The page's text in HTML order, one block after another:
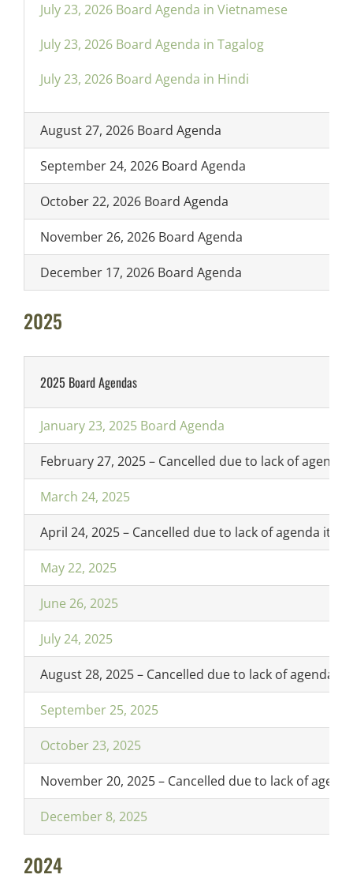
July 23, 2026 Board Agenda in Vietnamese
July 23, 2026 Board Agenda in Tagalog
July 23, 2026 Board Agenda in Hindi
August 27, 2026 Board Agenda
September 24, 2026 Board Agenda
October 22, 2026 Board Agenda
November 26, 2026 Board Agenda
December 17, 2026 Board Agenda
2025
2025 Board Agendas
January 23, 2025 Board Agenda
February 27, 2025 – Cancelled due to lack of agenda
March 24, 2025
April 24, 2025 – Cancelled due to lack of agenda
May 22, 2025
June 26, 2025
July 24, 2025
August 28, 2025 – Cancelled due to lack of agenda
September 25, 2025
October 23, 2025
November 20, 2025 – Cancelled due to lack of
December 8, 2025
2024